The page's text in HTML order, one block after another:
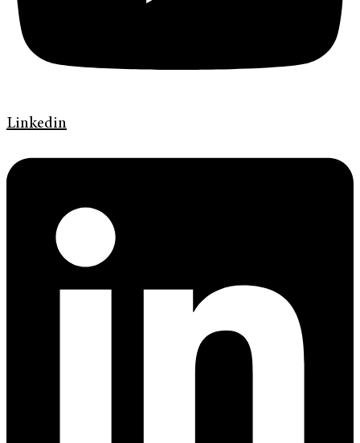
Linkedin